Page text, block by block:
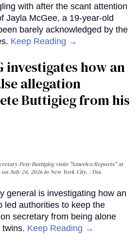
with after the scant attention
Jayla McGee, a 19-year-old
barely acknowledged by the
Keep Reading →
investigates how an
allegation
Buttigieg from his
Pete Buttigieg visits "America Reports" at
July 24, 2026 in New York City.
Dia
general is investigating how an
led authorities to keep the
secretary from being alone
twins. Keep Reading →